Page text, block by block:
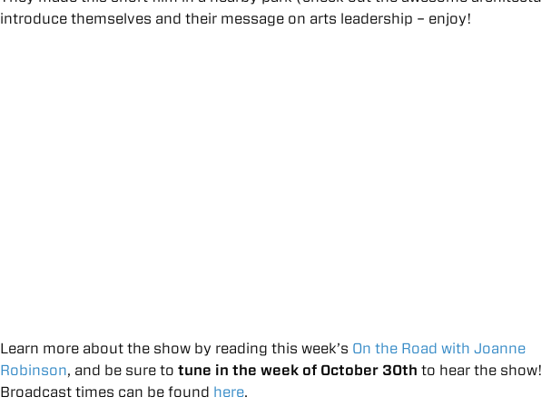
introduce themselves and their message on arts leadership – enjoy!
Learn more about the show by reading this week’s On the Road with Joanne
Robinson, and be sure totune in the week of October 30th to hear the
Broadcast times can be found here.